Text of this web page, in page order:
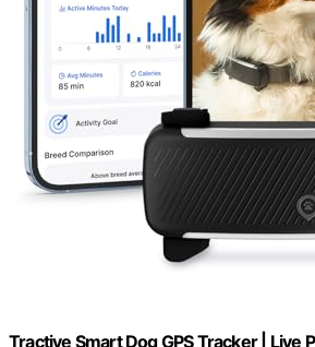
Tractive Smart Dog GPS Tracker | Live